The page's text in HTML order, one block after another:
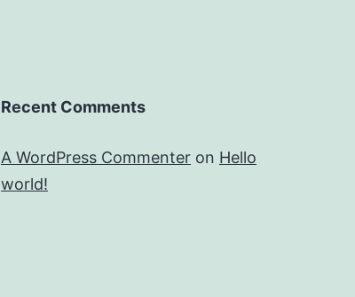
Recent Comments
A WordPress Commenter on Hello
world!